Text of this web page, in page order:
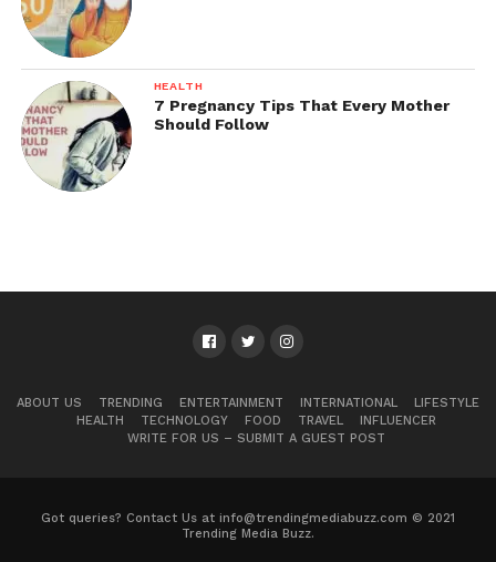
HEALTH
7 Pregnancy Tips That Every Mother
Should Follow
ABOUT US TRENDING ENTERTAINMENT INTERNATIONAL
LIFESTYLE
HEALTH
TECHNOLOGY FOOD TRAVEL
INFLUENCER
WRITE FOR US – SUBMIT A GUEST POST
Got queries? Contact Us at info@trendingmediabuzz.com © 2021
Trending Media Buzz.